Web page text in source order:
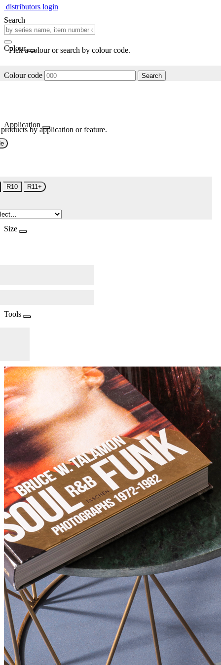
distributors login
Search
Colour
Pick a colour or search by colour code.
Colour code Search
Application
by application or feature.
R10 R11+
Size
Tools